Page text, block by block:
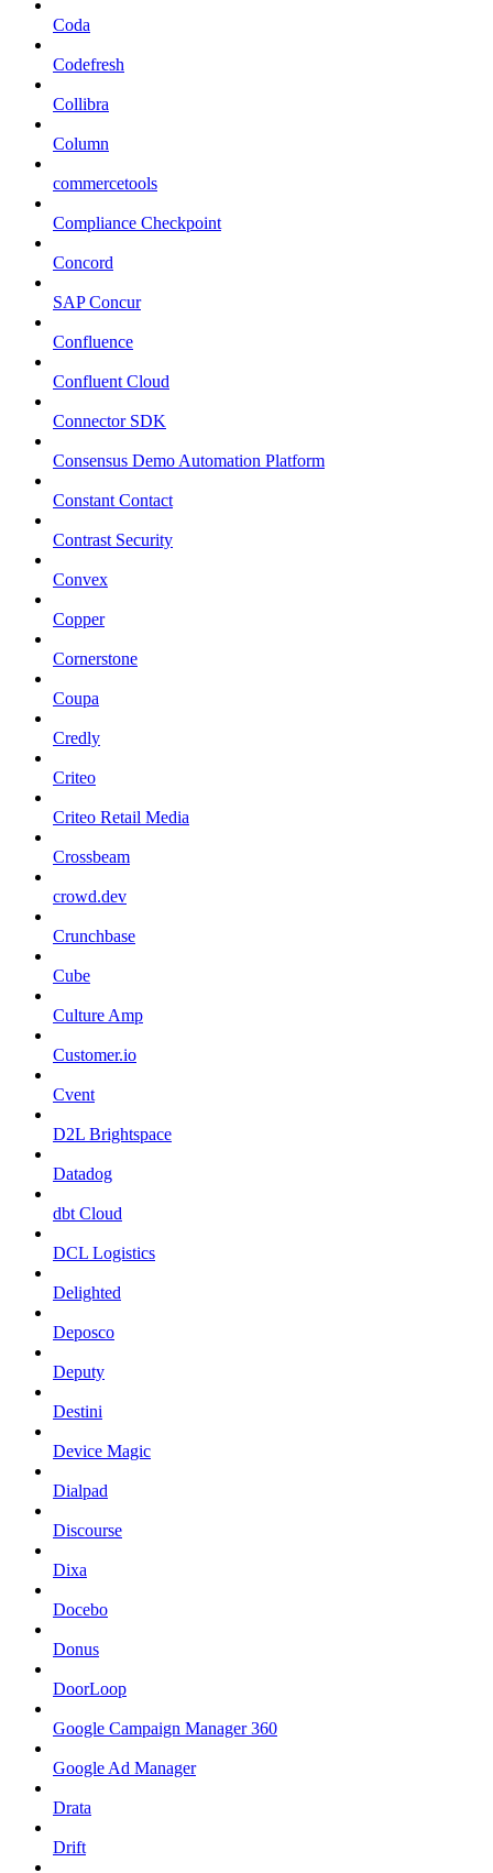
Coda
Codefresh
Collibra
Column
commercetools
Compliance Checkpoint
Concord
SAP Concur
Confluence
Confluent Cloud
Connector SDK
Consensus Demo Automation Platform
Constant Contact
Contrast Security
Convex
Copper
Cornerstone
Coupa
Credly
Criteo
Criteo Retail Media
Crossbeam
crowd.dev
Crunchbase
Cube
Culture Amp
Customer.io
Cvent
D2L Brightspace
Datadog
dbt Cloud
DCL Logistics
Delighted
Deposco
Deputy
Destini
Device Magic
Dialpad
Discourse
Dixa
Docebo
Donus
DoorLoop
Google Campaign Manager 360
Google Ad Manager
Drata
Drift